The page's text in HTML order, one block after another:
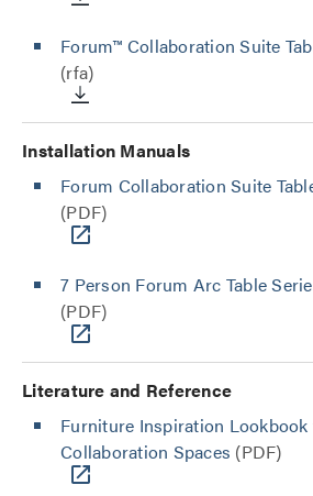
Forum™ Collaboration Suite
(rfa)
Installation Manuals
Forum Collaboration Suite
(PDF)
7 Person Forum Arc Table
(PDF)
Literature and Reference
Furniture Inspiration
Collaboration Spaces (PDF)